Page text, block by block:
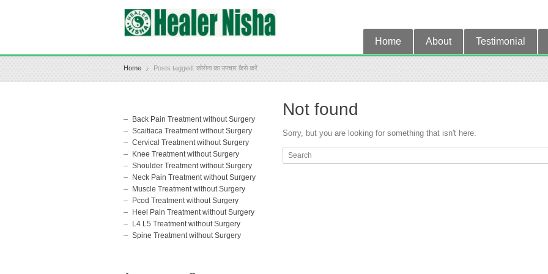
Home About Testimonial
Home Posts tagged: कोरोना का उपचार कैसे करें
Not found
Sorry, but you are looking for something that isn't here.
Back Pain Treatment without Surgery
Scaitiaca Treatment without Surgery
Cervical Treatment without Surgery
Knee Treatment without Surgery
Shoulder Treatment without Surgery
Neck Pain Treatment without Surgery
Muscle Treatment without Surgery
Pcod Treatment without Surgery
Heel Pain Treatment without Surgery
L4 L5 Treatment without Surgery
Spine Treatment without Surgery